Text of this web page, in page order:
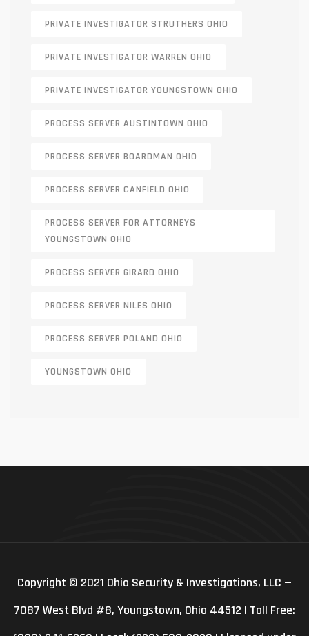
PRIVATE INVESTIGATOR STRUTHERS OHIO
PRIVATE INVESTIGATOR WARREN OHIO
PRIVATE INVESTIGATOR YOUNGSTOWN OHIO
PROCESS SERVER AUSTINTOWN OHIO
PROCESS SERVER BOARDMAN OHIO
PROCESS SERVER CANFIELD OHIO
PROCESS SERVER FOR ATTORNEYS
YOUNGSTOWN OHIO
PROCESS SERVER GIRARD OHIO
PROCESS SERVER NILES OHIO
PROCESS SERVER POLAND OHIO
YOUNGSTOWN OHIO
Copyright © 2021 Ohio Security & Investigations, LLC —
7087 West Blvd #8, Youngstown, Ohio 44512 | Toll Free: